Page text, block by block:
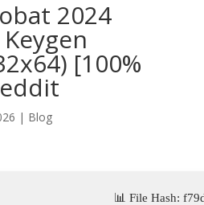
2024
[100%
| Blog
📊 File Hash: